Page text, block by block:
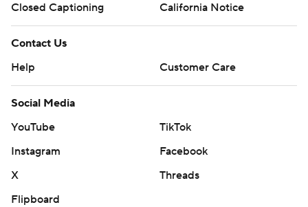
Closed Captioning
California Notice
Contact Us
Help
Customer Care
Social Media
YouTube
TikTok
Instagram
Facebook
X
Threads
Flipboard